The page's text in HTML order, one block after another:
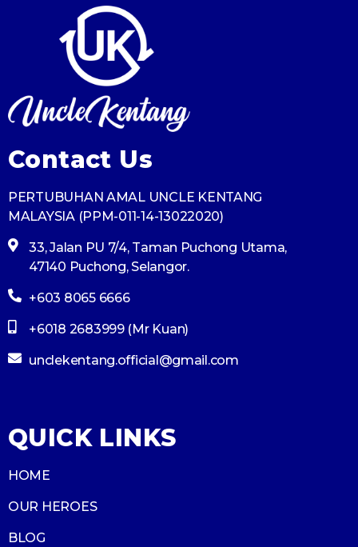
Contact Us
PERTUBUHAN AMAL UNCLE KENTANG
MALAYSIA (PPM-011-14-13022020)
33, Jalan PU 7/4, Taman Puchong Utama,
47140 Puchong, Selangor.
+603 8065 6666
+6018 2683999 (Mr Kuan)
unclekentang.official@gmail.com
QUICK LINKS
HOME
OUR HEROES
BLOG